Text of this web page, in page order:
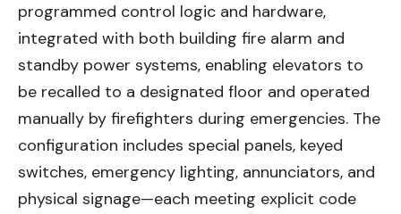
programmed control logic and hardware,
integrated with both building fire alarm and
standby power systems, enabling elevators to
be recalled to a designated floor and operated
manually by firefighters during emergencies. The
configuration includes special panels, keyed
switches, emergency lighting, annunciators, and
physical signage—each meeting explicit code